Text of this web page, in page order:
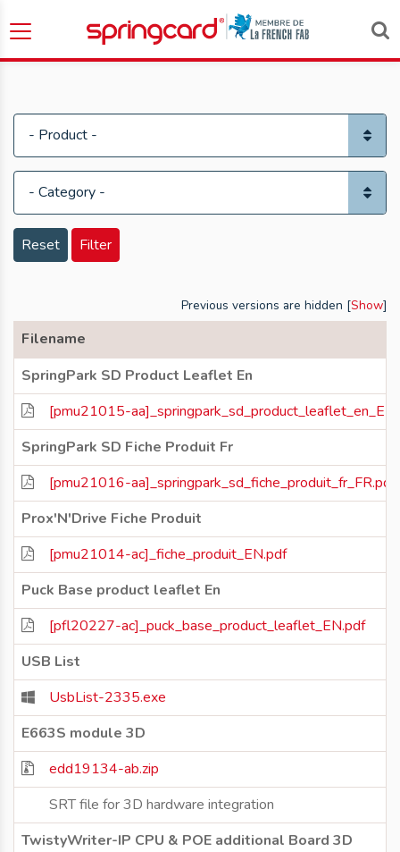
Reset Filter
Previous versions are hidden [Show]
Filename
SpringPark SD Product Leaflet En
[pmu21015-
SpringPark SD Fiche Produit Fr
[pmu21016-aa]_springpark_sd_fiche_produit_fr_FR.pdf
Prox'N'Drive Fiche Produit
[pmu21014-ac]_fiche_produit_EN.pdf
Puck Base product leaflet En
[pfl20227-ac]_puck_base_product_leaflet_EN.pdf
USB List
UsbList-2335.exe
E663S module 3D
edd19134-ab.zip
SRT file for 3D hardware integration
TwistyWriter-IP CPU & POE additional Board 3D